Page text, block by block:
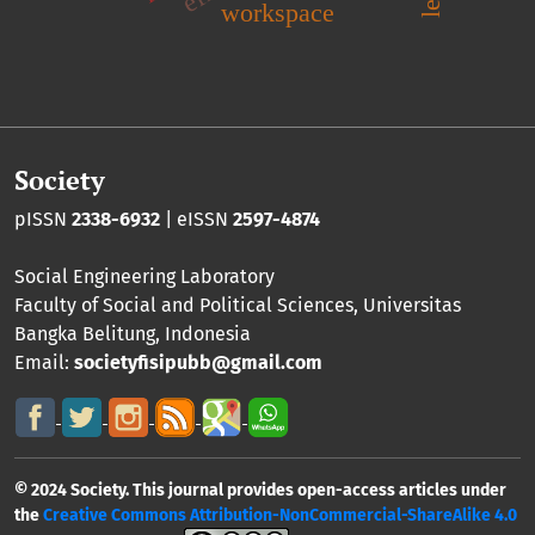
workspace
Society
pISSN 2338-6932 | eISSN 2597-4874
Social Engineering Laboratory
Faculty of Social and Political Sciences, Universitas
Bangka Belitung, Indonesia
Email: societyfisipubb@gmail.com
© 2024 Society. This journal provides open-access articles under
theCreative Commons Attribution-NonCommercial-ShareAlike 4.0